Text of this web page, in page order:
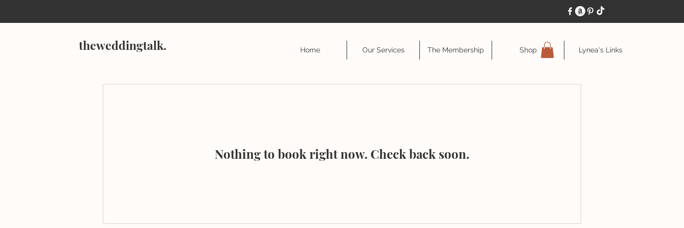
theweddingtalk. Home Our Services The Membership Shop Lynea's Links
Nothing to book right now. Check back soon.